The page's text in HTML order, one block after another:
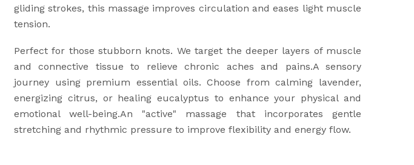
gliding strokes, this massage improves circulation and eases light muscle
tension.
Perfect for those stubborn knots. We target the deeper layers of muscle
and connective tissue to relieve chronic aches and pains.A sensory
journey using premium essential oils. Choose from calming lavender,
energizing citrus, or healing eucalyptus to enhance your physical and
emotional well-being.An "active" massage that incorporates gentle
stretching and rhythmic pressure to improve flexibility and energy flow.